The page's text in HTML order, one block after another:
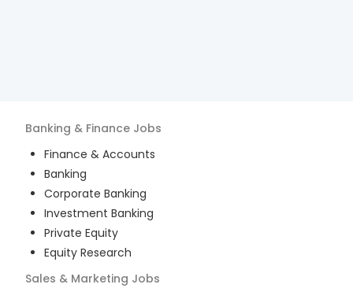
Banking & Finance Jobs
Finance & Accounts
Banking
Corporate Banking
Investment Banking
Private Equity
Equity Research
Sales & Marketing Jobs